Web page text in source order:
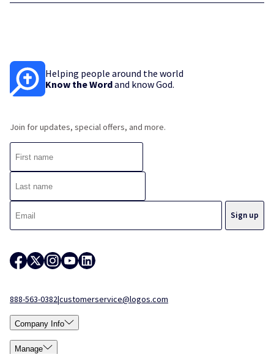
Helping people around the world
Know the Wordand know God.
Join for updates, special offers, and more.
888-563-0382|customerservice@logos.com
Company Info
Manage